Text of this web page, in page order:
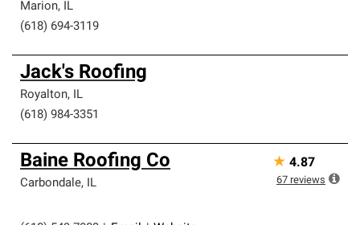
Marion, IL
(618) 694-3119
Jack's Roofing
Royalton, IL
(618) 984-3351
Baine Roofing Co
Carbondale, IL
★ 4.87
67 reviews